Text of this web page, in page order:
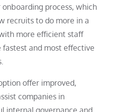
process, which
recruits to do more in a
more efficient staff
and most effective
offer improved,
companies in
internal governance and